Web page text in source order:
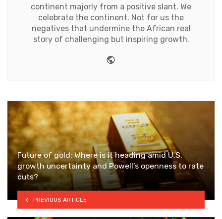
continent majorly from a positive slant. We
celebrate the continent. Not for us the
negatives that undermine the African real
story of challenging but inspiring growth.
Future of gold: Where is it heading amid U.S.
growth uncertainty and Powell’s openness to rate
cuts?
PREVIOUS ARTICLE